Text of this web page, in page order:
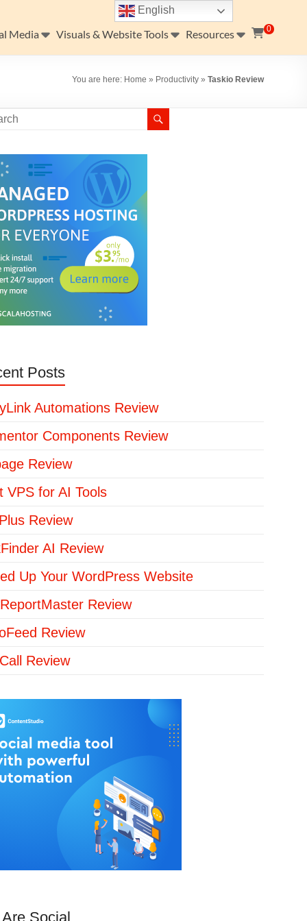
0
Media Visuals & Website Tools Resources
You are here: Home » Productivity » Taskio Review
Posts
Automations Review
Components Review
Review
VPS for AI Tools
Review
AI Review
Up Your WordPress Website
Review
Review
Review
Social
English